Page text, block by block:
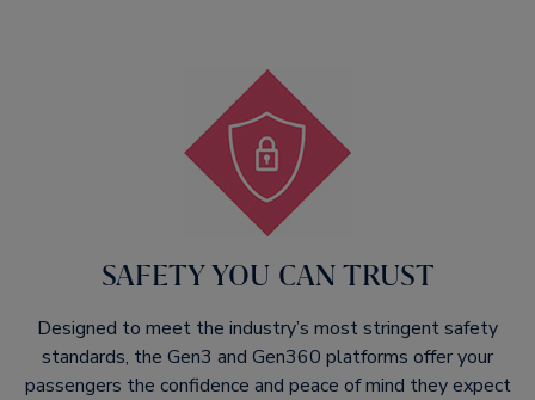
SAFETY YOU CAN TRUST​
Designed to meet the industry’s most stringent safety
standards, the Gen3 and Gen360 platforms offer your
passengers the confidence and peace of mind they expect